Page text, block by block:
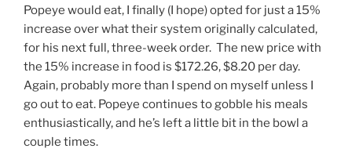
Popeye would eat, I finally (I hope) opted for just a 15%
increase over what their system originally calculated,
for his next full, three-week order. The new price with
the 15% increase in food is $172.26, $8.20 per day.
Again, probably more than I spend on myself unless I
go out to eat. Popeye continues to gobble his meals
enthusiastically, and he’s left a little bit in the bowl a
couple times.